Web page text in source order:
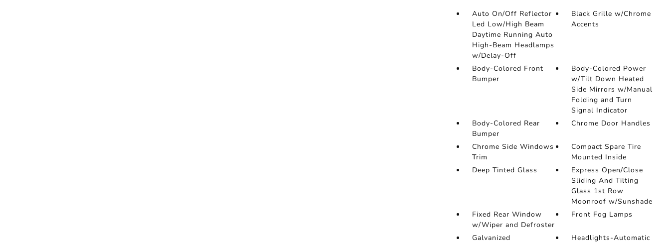
Auto On/Off Reflector
Led Low/High Beam
Daytime Running Auto
High-Beam Headlamps
w/Delay-Off
Black Grille w/Chrome
Accents
Body-Colored Front
Bumper
Body-Colored Power
w/Tilt Down Heated
Side Mirrors w/Manual
Folding and Turn
Signal Indicator
Body-Colored Rear
Bumper
Chrome Door Handles
Chrome Side Windows
Trim
Compact Spare Tire
Mounted Inside
Deep Tinted Glass
Express Open/Close
Sliding And Tilting
Glass 1st Row
Moonroof w/Sunshade
Fixed Rear Window
w/Wiper and Defroster
Front Fog Lamps
Galvanized
Headlights-Automatic